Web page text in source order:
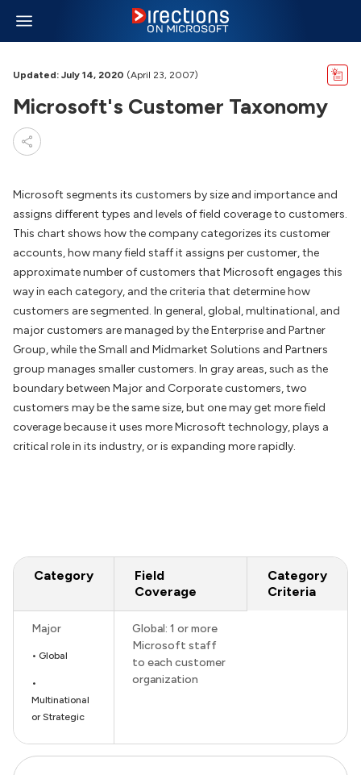
Updated: July 14, 2020 (April 23, 2007)
Microsoft's Customer Taxonomy
Microsoft segments its customers by size and importance and
assigns different types and levels of field coverage to customers.
This chart shows how the company categorizes its customer
accounts, how many field staff it assigns per customer, the
approximate number of customers that Microsoft engages this
way in each category, and the criteria that determine how
customers are segmented. In general, global, multinational, and
major customers are managed by the Enterprise and Partner
Group, while the Small and Midmarket Solutions and Partners
group manages smaller customers. In gray areas, such as the
boundary between Major and Corporate customers, two
customers may be the same size, but one may get more field
coverage because it uses more Microsoft technology, plays a
critical role in its industry, or is expanding more rapidly.
Category
Field
Coverage
Category
Criteria
Major
• Global
•
Multinational
or Strategic
Global: 1 or more
Microsoft staff
to each customer
organization